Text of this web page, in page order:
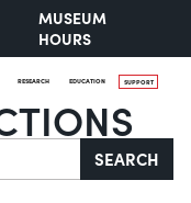
MUSEUM
HOURS
RESEARCH EDUCATION SUPPORT
SEARCH